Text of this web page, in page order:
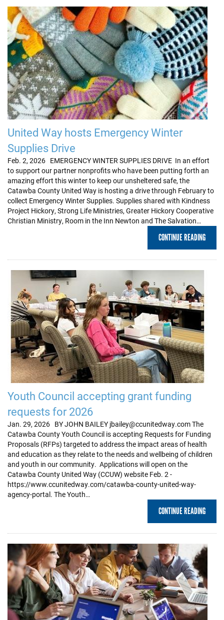
United Way hosts Emergency Winter
Supplies Drive
Feb. 2, 2026 EMERGENCY WINTER SUPPLIES DRIVE In an effort
to support our partner nonprofits who have been putting forth an
amazing effort this winter to keep our unsheltered safe, the
Catawba County United Way is hosting a drive through February to
collect Emergency Winter Supplies. Supplies shared with Kindness
Project Hickory, Strong Life Ministries, Greater Hickory Cooperative
Christian Ministry, Room in the Inn Newton and The Salvation…
CONTINUE READING
Youth Council accepting grant funding
requests for 2026
Jan. 29, 2026 BY JOHN BAILEY jbailey@ccunitedway.com The
Catawba County Youth Council is accepting Requests for Funding
Proposals (RFPs) targeted to address the impact areas of health
and education as they relate to the needs and wellbeing of children
and youth in our community. Applications will open on the
Catawba County United Way (CCUW) website Feb. 2 -
https://www.ccunitedway.com/catawba-county-united-way-
agency-portal. The Youth…
CONTINUE READING